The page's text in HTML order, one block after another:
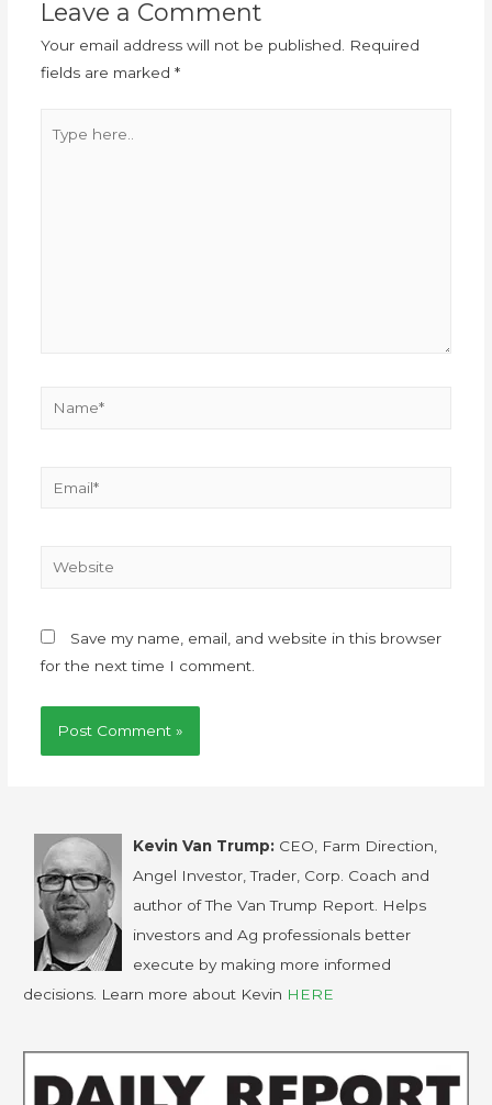
Leave a Comment
Your email address will not be published.
Required
fields are marked *
Save my name, email, and website in this browser
for the next time I comment.
Kevin Van Trump: CEO, Farm Direction,
Angel Investor, Trader, Corp. Coach and
author of The Van Trump Report. Helps
investors and Ag professionals better
execute by making more informed
decisions. Learn more about Kevin HERE